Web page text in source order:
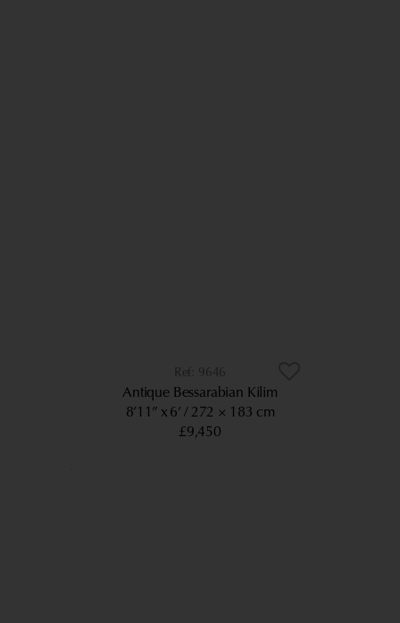
9646
Antique Bessarabian Kilim
8’11” x 6’ 272 × 183 cm
£9,450